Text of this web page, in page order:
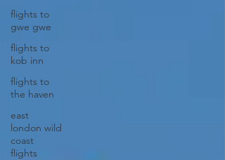
flights to
gwe gwe
flights to
kob inn
flights to
the haven
east
london wild
coast
flights